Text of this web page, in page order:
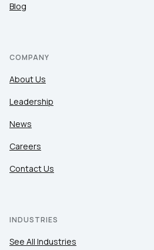
Blog
COMPANY
About Us
Leadership
News
Careers
Contact Us
INDUSTRIES
See All Industries